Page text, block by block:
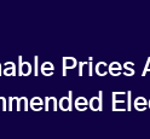
Prices